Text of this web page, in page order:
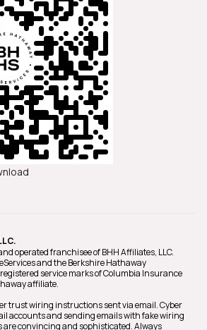
operated franchisee of BHH Affiliates, LLC.
and the Berkshire Hathaway
service marks of Columbia Insurance
affiliate.
trust wiring instructions sent via email. Cyber
accounts and sending emails with fake wiring
convincing and sophisticated. Always